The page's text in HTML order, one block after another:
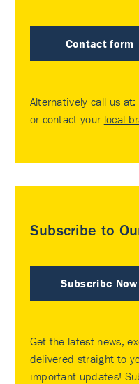
Contact form
Alternatively call us at:
or contact your local
Subscribe to
Subscribe Now
Get the latest news,
delivered straight to
important updates!